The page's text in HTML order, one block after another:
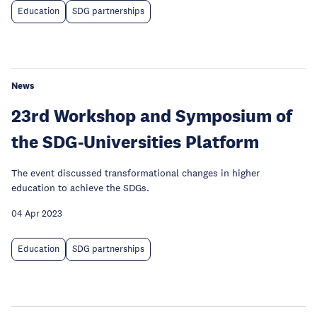
Education SDG partnerships
News
23rd Workshop and Symposium of
the SDG-Universities Platform
The event discussed transformational changes in higher
education to achieve the SDGs.
04 Apr 2023
Education SDG partnerships